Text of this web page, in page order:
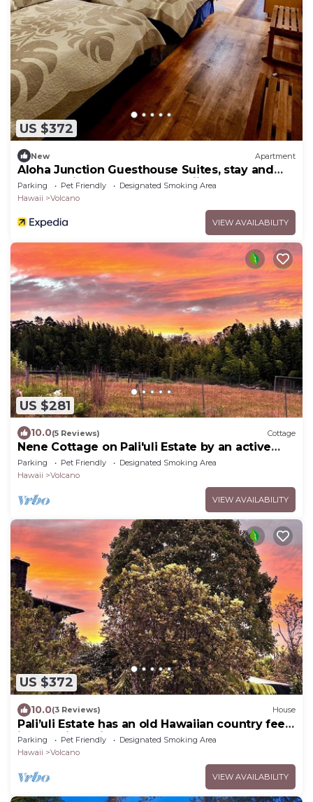
US $372
New Apartment
Aloha Junction Guesthouse Suites, stay and
explore Kilauea Volcano Hawaii
Parking Pet Friendly
Designated Smoking Area
Hawaii
Volcano
VIEW AVAILABILITY
US $281
10.0(5 Reviews) Cottage
Nene Cottage on Pali'uli Estate by an active
Volcano
Parking Pet Friendly
Designated Smoking Area
Hawaii
Volcano
VIEW AVAILABILITY
US $372
10.0(3 Reviews) House
Pali’uli Estate has an old Hawaiian country feel
in a tropical rain forest.
Parking Pet Friendly
Designated Smoking Area
Hawaii
Volcano
VIEW AVAILABILITY